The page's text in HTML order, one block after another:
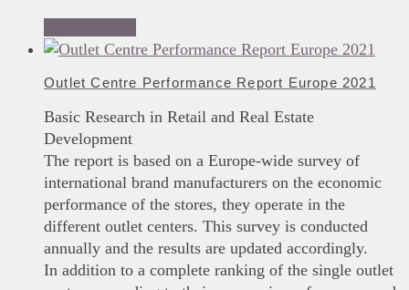
Outlet Centre Performance Report Europe 2021
Basic Research in Retail and Real Estate
Development
The report is based on a Europe-wide survey of
international brand manufacturers on the economic
performance of the stores, they operate in the
different outlet centers. This survey is conducted
annually and the results are updated accordingly.
In addition to a complete ranking of the single outlet